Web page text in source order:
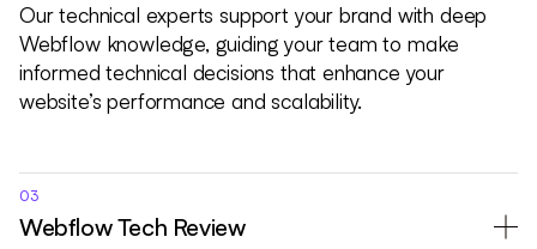
Our technical experts support your brand with deep
Webflow knowledge, guiding your team to make
informed technical decisions that enhance your
website’s performance and scalability.
03
Webflow Tech Review